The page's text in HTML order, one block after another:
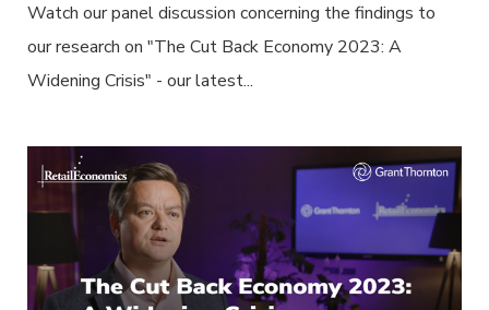
Watch our panel discussion concerning the findings to
our research on "The Cut Back Economy 2023: A
Widening Crisis" - our latest...